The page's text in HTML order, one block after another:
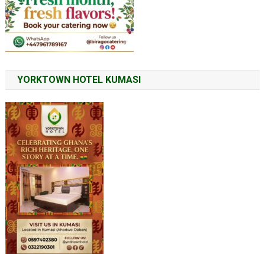
YORKTOWN HOTEL KUMASI